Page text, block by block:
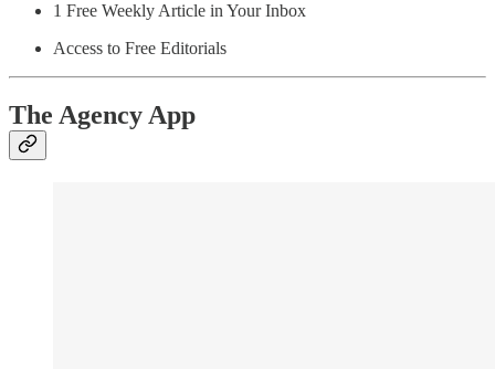
1 Free Weekly Article in Your Inbox
Access to Free Editorials
The Agency App